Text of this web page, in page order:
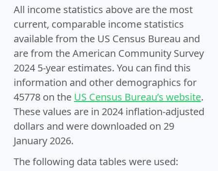
All income statistics above are the most
current, comparable income statistics
available from the US Census Bureau and
are from the American Community Survey
2024 5-year estimates. You can find this
information and other demographics for
45778 on the US Census Bureau’s website.
These values are in 2024 inflation-adjusted
dollars and were downloaded on 29
January 2026.
The following data tables were used: